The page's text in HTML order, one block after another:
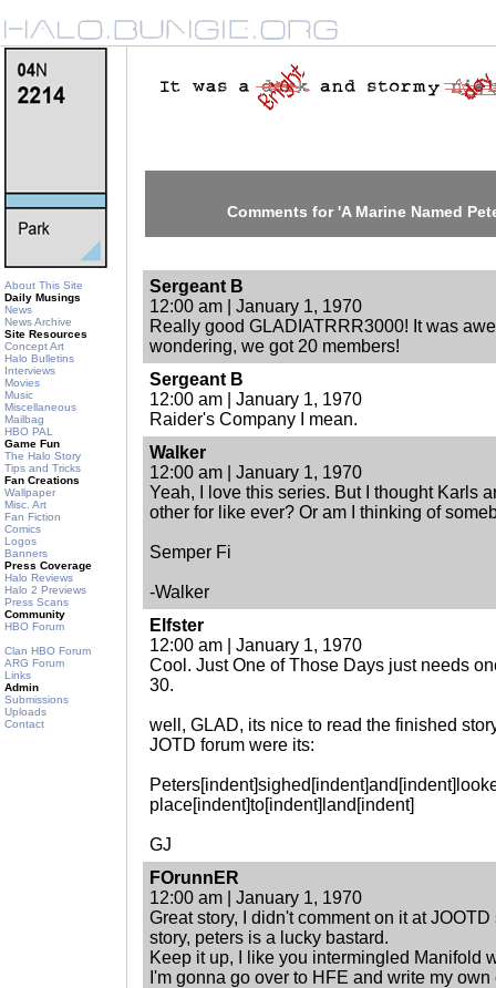
About This Site
Daily Musings
News
News Archive
Site Resources
Concept Art
Halo Bulletins
Interviews
Movies
Music
Miscellaneous
Mailbag
HBO PAL
Game Fun
The Halo Story
Tips and Tricks
Fan Creations
Wallpaper
Misc. Art
Fan Fiction
Comics
Logos
Banners
Press Coverage
Halo Reviews
Halo 2 Previews
Press Scans
Community
HBO Forum
Clan HBO Forum
ARG Forum
Links
Admin
Submissions
Uploads
Contact
Comments for 'A Marine Named
Sergeant B
12:00 am | January 1, 1970
Really good GLADIATRRR3000! It was
wondering, we got 20 members!
Sergeant B
12:00 am | January 1, 1970
Raider's Company I mean.
Walker
12:00 am | January 1, 1970
Yeah, I love this series. But I thought Karls
other for like ever? Or am I thinking of
Semper Fi
-Walker
Elfster
12:00 am | January 1, 1970
Cool. Just One of Those Days just needs
30.
well, GLAD, its nice to read the finished
JOTD forum were its:
place[indent]to[indent]land[indent]
GJ
FOrunnER
12:00 am | January 1, 1970
Great story, I didn't comment on it at
story, peters is a lucky bastard.
Keep it up, I like you intermingled Manifold
I'm gonna go over to HFE and write my